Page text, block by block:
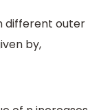
different outer
by,